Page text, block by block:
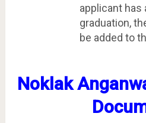
applicant has
graduation,
be added to
Noklak